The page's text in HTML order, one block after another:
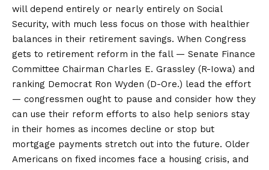
will depend entirely or nearly entirely on Social
Security, with much less focus on those with healthier
balances in their retirement savings. When Congress
gets to retirement reform in the fall — Senate Finance
Committee Chairman Charles E. Grassley (R-Iowa) and
ranking Democrat Ron Wyden (D-Ore.) lead the effort
— congressmen ought to pause and consider how they
can use their reform efforts to also help seniors stay
in their homes as incomes decline or stop but
mortgage payments stretch out into the future. Older
Americans on fixed incomes face a housing crisis, and